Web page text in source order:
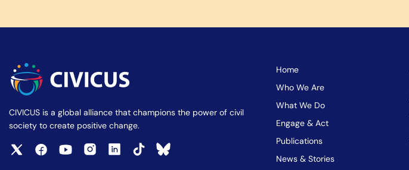
CIVICUS is a global alliance that champions the power of civil
society to create positive change.
Home
Who We Are
What We Do
Engage & Act
Publications
News & Stories